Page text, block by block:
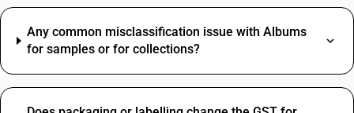
Any common misclassification issue with Albums
for samples or for collections?